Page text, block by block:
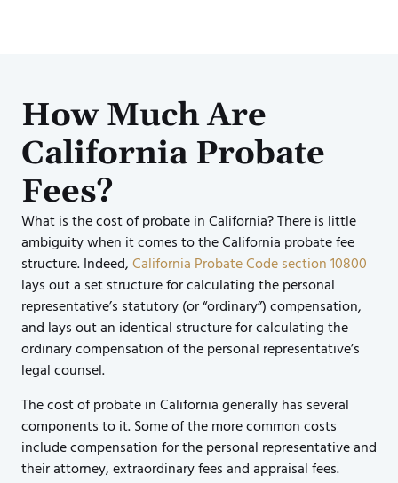
How Much Are
California Probate
Fees?
What is the cost of probate in California? There is little
ambiguity when it comes to the California probate fee
structure. Indeed,California Probate Code section 10800
lays out a set structure for calculating the personal
representative’s statutory (or “ordinary”) compensation,
and lays out an identical structure for calculating the
ordinary compensation of the personal representative’s
legal counsel.
The cost of probate in California generally has several
components to it. Some of the more common costs
include compensation for the personal representative and
their attorney, extraordinary fees and appraisal fees.